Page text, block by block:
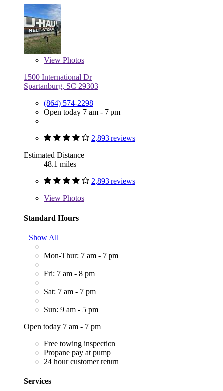
View Photos
1500 International Dr
Spartanburg, SC 29303
(864) 574-2298
Open today 7 am - 7 pm
2,893 reviews
Estimated Distance
48.1 miles
2,893 reviews
View Photos
Standard Hours
Show All
Mon-Thur: 7 am - 7 pm
Fri: 7 am - 8 pm
Sat: 7 am - 7 pm
Sun: 9 am - 5 pm
Open today 7 am - 7 pm
Free towing inspection
Propane pay at pump
24 hour customer return
Services